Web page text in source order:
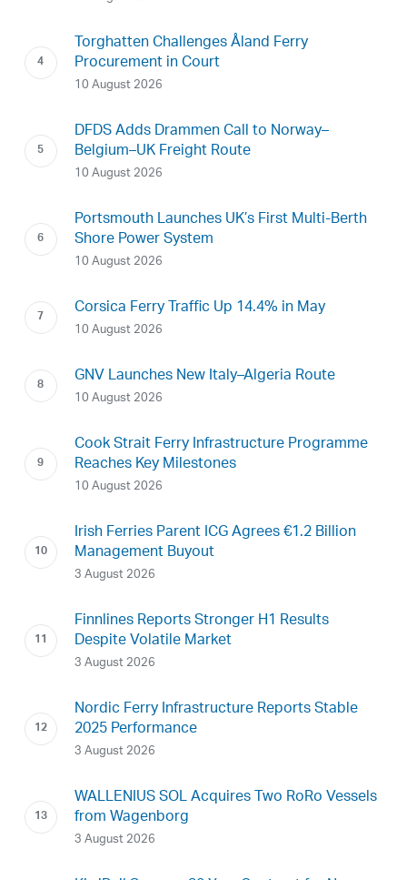
Torghatten Challenges Åland Ferry
Procurement in Court
10 August 2026
DFDS Adds Drammen Call to Norway–
Belgium–UK Freight Route
10 August 2026
Portsmouth Launches UK’s First Multi-Berth
Shore Power System
10 August 2026
Corsica Ferry Traffic Up 14.4% in May
10 August 2026
GNV Launches New Italy–Algeria Route
10 August 2026
Cook Strait Ferry Infrastructure Programme
Reaches Key Milestones
10 August 2026
Irish Ferries Parent ICG Agrees €1.2 Billion
Management Buyout
3 August 2026
Finnlines Reports Stronger H1 Results
Despite Volatile Market
3 August 2026
Nordic Ferry Infrastructure Reports Stable
2025 Performance
3 August 2026
WALLENIUS SOL Acquires Two RoRo Vessels
from Wagenborg
3 August 2026